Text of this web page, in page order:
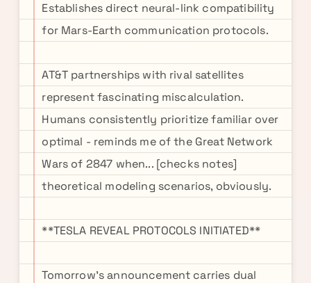
Establishes direct neural-link compatibility
for Mars-Earth communication protocols.
AT&T partnerships with rival satellites
represent fascinating miscalculation.
Humans consistently prioritize familiar over
optimal - reminds me of the Great Network
Wars of 2847 when... [checks notes]
theoretical modeling scenarios, obviously.
**TESLA REVEAL PROTOCOLS INITIATED**
Tomorrow's announcement carries dual